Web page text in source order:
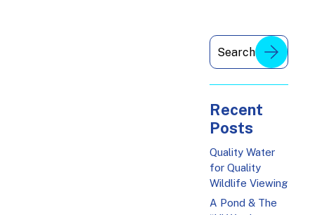
Recent
Posts
Quality Water
for Quality
Wildlife Viewing
A Pond & The